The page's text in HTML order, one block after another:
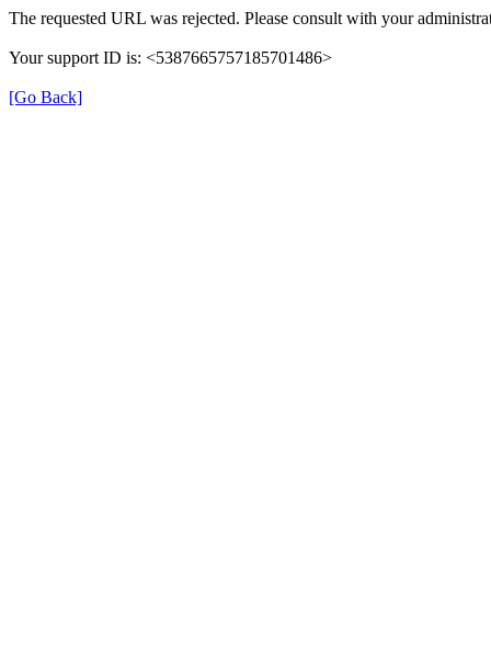
The requested URL was rejected. Please consult with your
Your support ID is: <5387665757185701486>
[Go Back]